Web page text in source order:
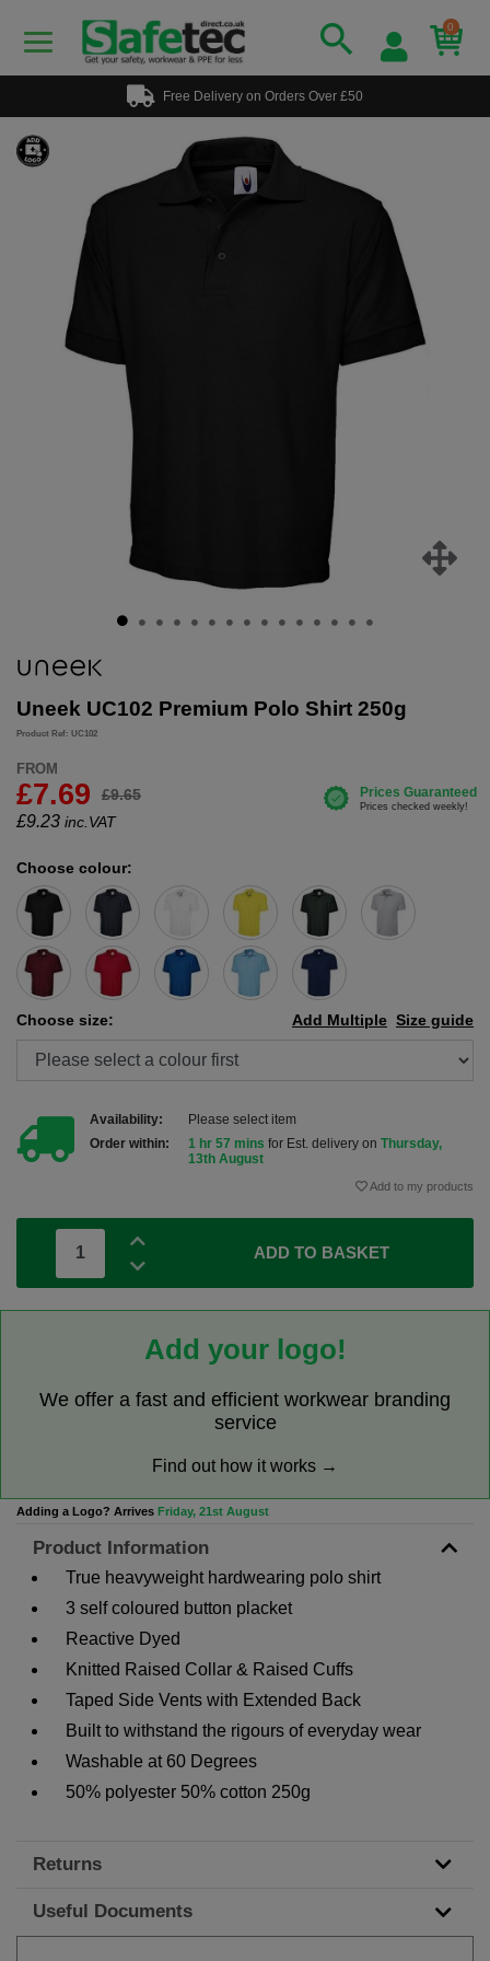
0
Free Delivery on Orders Over £50
Uneek UC102 Premium Polo Shirt 250g
Product Ref: UC102
FROM
£7.69 £9.65
£9.23 inc.VAT
Choose colour:
Choose size: Size guide
Add Multiple
Availability:
Please select item
Order within:
1 hr 57 mins for Est. delivery on Thursday,
13th August
Add to my products
ADD TO BASKET
Add your logo!
We offer a fast and efficient workwear branding
service
Find out how it works →
Adding a Logo? Arrives Friday, 21st August
Product Information
True heavyweight hardwearing polo shirt
3 self coloured button placket
Reactive Dyed
Knitted Raised Collar & Raised Cuffs
Taped Side Vents with Extended Back
Built to withstand the rigours of everyday wear
Washable at 60 Degrees
50% polyester 50% cotton 250g
Returns
Useful Documents